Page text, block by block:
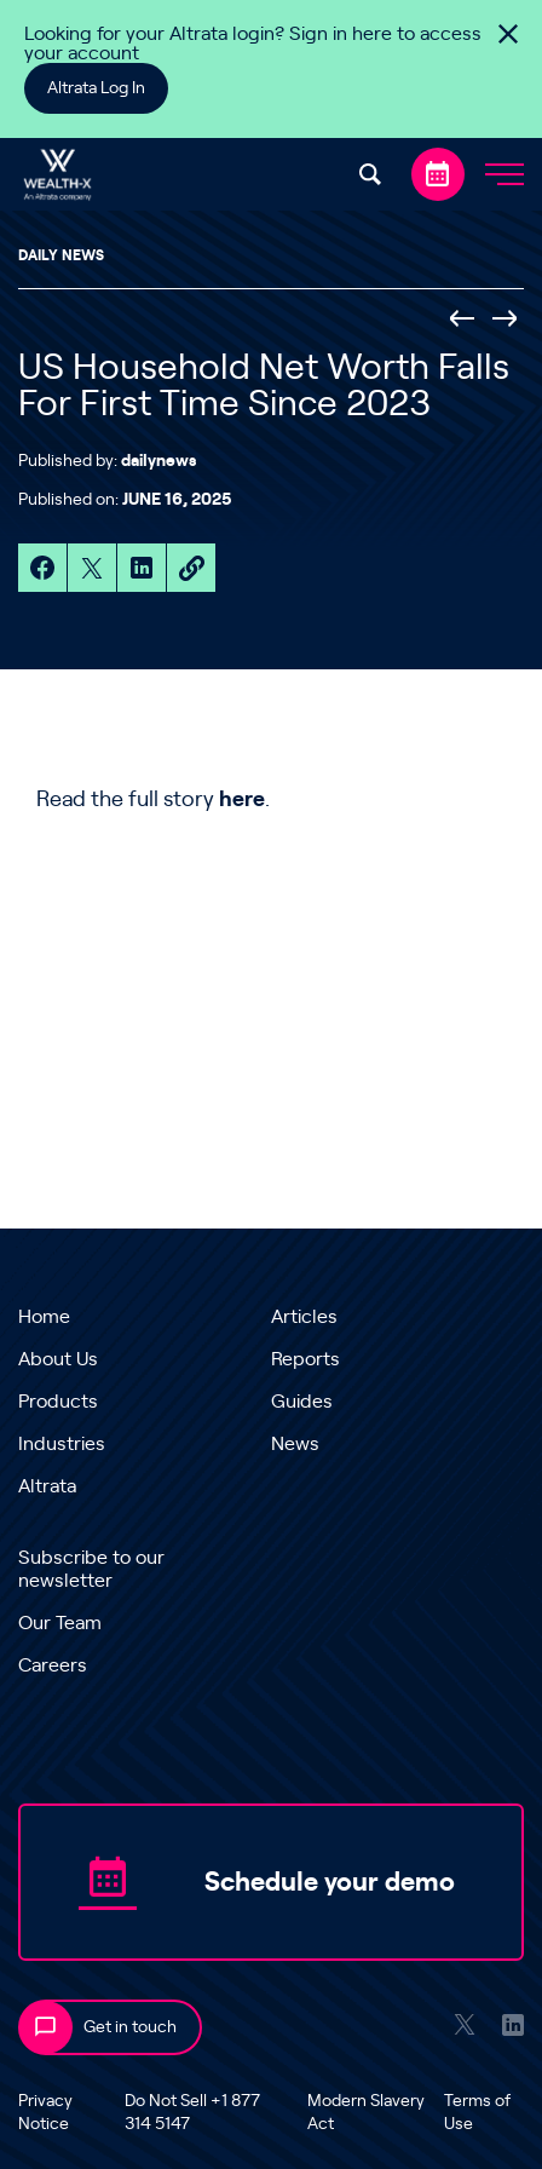
Looking for your Altrata login? Sign in here to access
your account
Altrata Log In
DAILY NEWS
US Household Net Worth Falls
For First Time Since 2023
Published by: dailynews
Published on: JUNE 16, 2025
Read the full story here.
Home
About Us
Products
Industries
Altrata
Articles
Reports
Guides
News
Subscribe to our
newsletter
Our Team
Careers
Schedule your demo
Get in touch
Privacy
Notice
Do Not Sell +1 877
314 5147
Modern Slavery
Act
Terms of
Use